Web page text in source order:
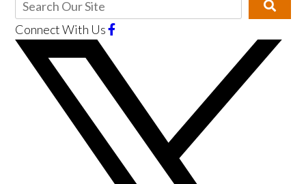
Connect With Us